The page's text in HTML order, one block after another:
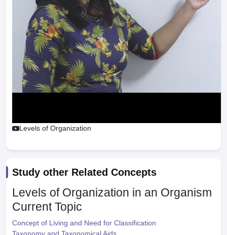
Levels of Organization
Study other Related Concepts
Levels of Organization in an Organism
Current Topic
Concept of Living and Need for Classification